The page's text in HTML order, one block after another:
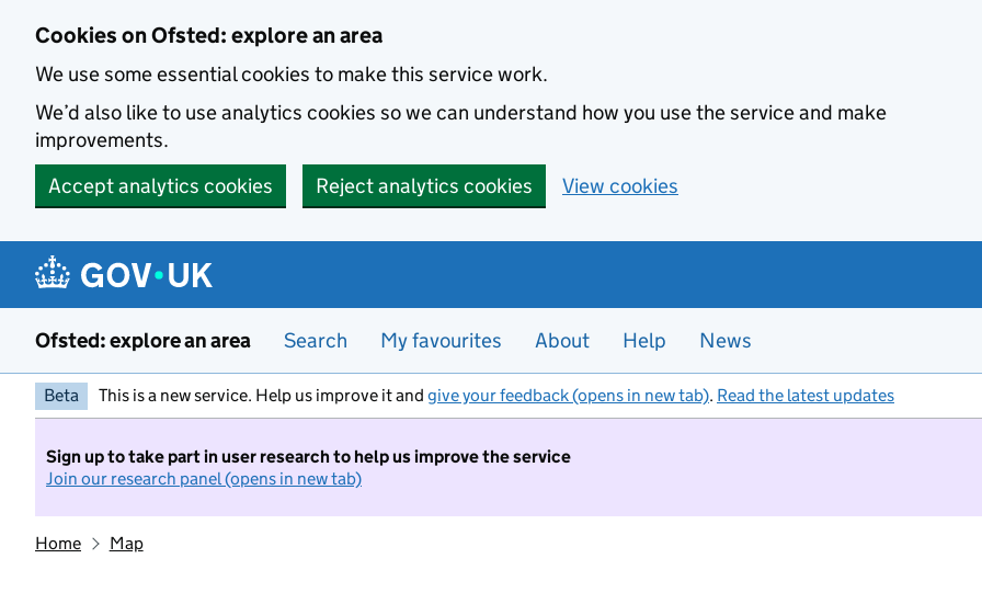
Cookies on Ofsted: explore an area
We use some essential cookies to make this service work.
We’d also like to use analytics cookies so we can understand how you use the service and make
improvements.
Accept analytics cookies
Reject analytics cookies View cookies
Ofsted: explore an area Search My favourites About Help News
Beta This is a new service. Help us improve it and give your feedback (opens in new tab). Read the latest updates
Sign up to take part in user research to help us improve the service
Join our research panel (opens in new tab)
Home Map